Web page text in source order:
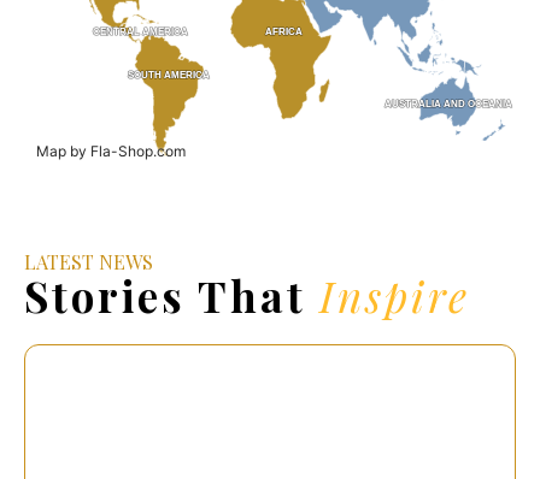
AFRICA
AFRICA
AUSTRALIA AND OCEANIA
AUSTRALIA AND OCEANIA
CENTRAL AMERICA
CENTRAL AMERICA
SOUTH AMERICA
SOUTH AMERICA
Map by Fla-Shop.com
LATEST NEWS
Stories That Inspire